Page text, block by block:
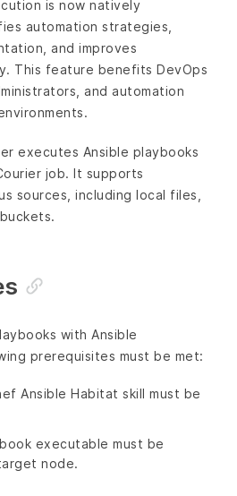
is now natively
automation strategies,
and improves
This feature benefits DevOps
and automation
executes Ansible playbooks
job. It supports
sources, including local files,
with Ansible
prerequisites must be met:
Ansible Habitat skill must be
executable must be
node.